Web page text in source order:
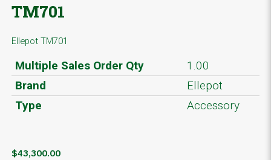
TM701
Ellepot TM701
Multiple Sales Order Qty
1.00
Brand
Ellepot
Type
Accessory
$43,300.00